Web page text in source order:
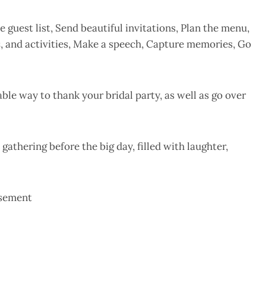
guest list, Send beautiful invitations, Plan the menu,
activities, Make a speech, Capture memories, Go
way to thank your bridal party, as well as go over
before the big day, filled with laughter,